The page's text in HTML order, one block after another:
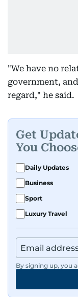
"We have no
government,
regard," he said.
Get
You
Daily Updates
Business
Sport
Luxury Travel
By signing up, you